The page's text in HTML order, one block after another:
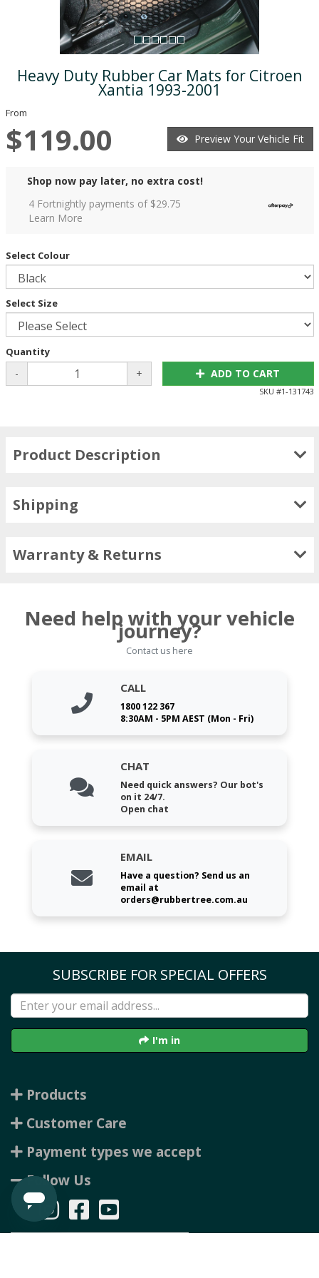
Heavy Duty Rubber Car Mats for Citroen
Xantia 1993-2001
From
$119.00 Preview Your Vehicle Fit
Shop now pay later, no extra cost!
4 Fortnightly payments of $29.75
Learn More
Select Colour
Select Size
Quantity
- + ADD TO CART
SKU #1-131743
Product Description
Shipping
Warranty & Returns
Need help with your vehicle
journey?
Contact us here
CALL
1800 122 367
8:30AM - 5PM AEST (Mon - Fri)
CHAT
Need quick answers? Our bot's
on it 24/7.
Open chat
EMAIL
Have a question? Send us an
email at
orders@rubbertree.com.au
SUBSCRIBE FOR SPECIAL OFFERS
I'm in
Products
Customer Care
Payment types we accept
Follow Us